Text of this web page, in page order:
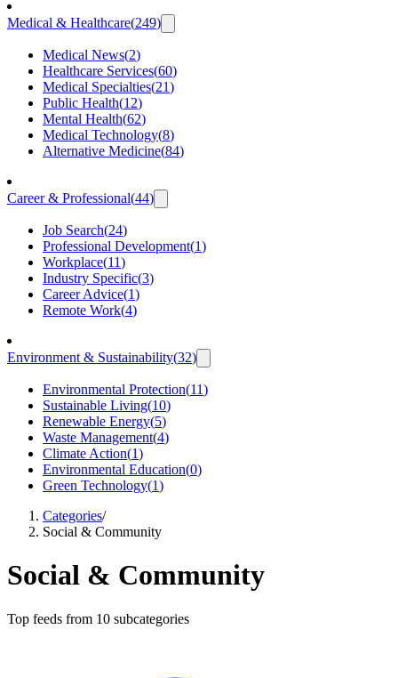
Medical & Healthcare(249)
Medical News(2)
Healthcare Services(60)
Medical Specialties(21)
Public Health(12)
Mental Health(62)
Medical Technology(8)
Alternative Medicine(84)
Career & Professional(44)
Job Search(24)
Professional Development(1)
Workplace(11)
Industry Specific(3)
Career Advice(1)
Remote Work(4)
Environment & Sustainability(32)
Environmental Protection(11)
Sustainable Living(10)
Renewable Energy(5)
Waste Management(4)
Climate Action(1)
Environmental Education(0)
Green Technology(1)
Categories/
Social & Community
Social & Community
Top feeds from 10 subcategories